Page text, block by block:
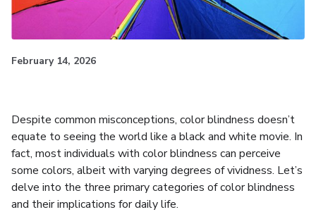
February 14, 2026
Despite common misconceptions, color blindness doesn’t
equate to seeing the world like a black and white movie. In
fact, most individuals with color blindness can perceive
some colors, albeit with varying degrees of vividness. Let’s
delve into the three primary categories of color blindness
and their implications for daily life.